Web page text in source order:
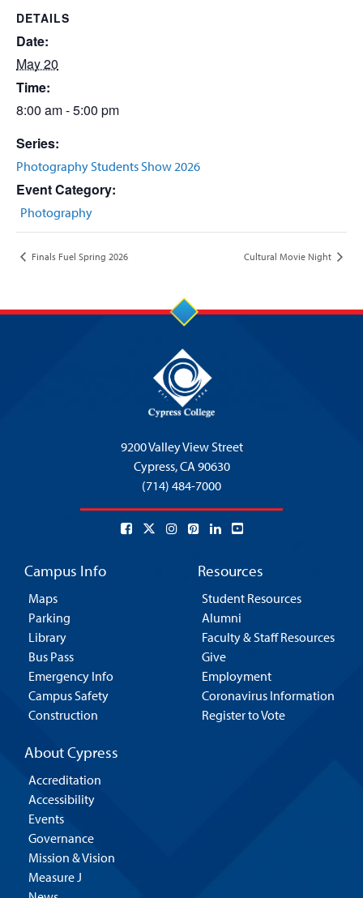
DETAILS
Date:
May 20
Time:
8:00 am - 5:00 pm
Series:
Photography Students Show 2026
Event Category:
Photography
Finals Fuel Spring 2026 Cultural Movie Night
9200 Valley View Street
Cypress,CA 90630
(714) 484-7000
Campus Info
Maps
Parking
Library
Bus Pass
Emergency Info
Campus Safety
Construction
Resources
Student Resources
Alumni
Faculty & Staff Resources
Give
Employment
Coronavirus Information
Register to Vote
About Cypress
Accreditation
Accessibility
Events
Governance
Mission & Vision
Measure J